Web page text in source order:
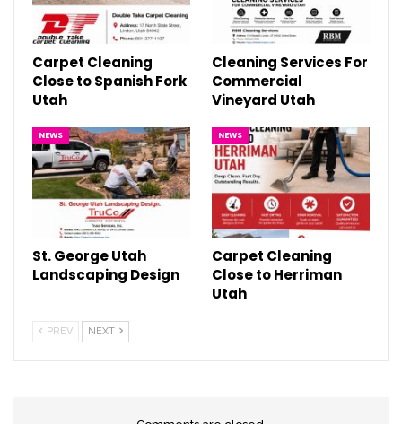
Carpet Cleaning
Close to Spanish Fork
Utah
Cleaning Services For
Commercial
Vineyard Utah
NEWS
St. George Utah
Landscaping Design
NEWS
Carpet Cleaning
Close to Herriman
Utah
PREV NEXT